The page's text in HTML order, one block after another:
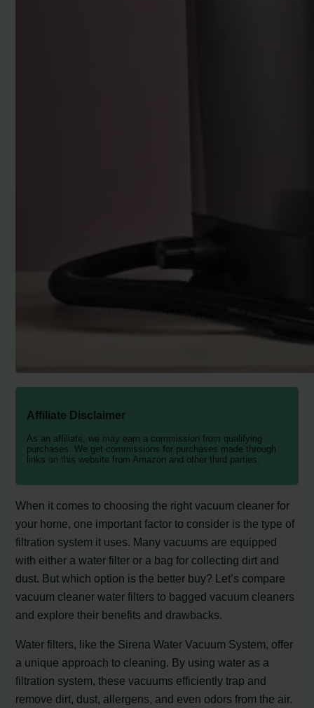
Affiliate Disclaimer
As an affiliate, we may earn a commission from qualifying
purchases. We get commissions for purchases made through
links on this website from Amazon and other third parties.
When it comes to choosing the right vacuum cleaner for
your home, one important factor to consider is the type of
filtration system it uses. Many vacuums are equipped
with either a water filter or a bag for collecting dirt and
dust. But which option is the better buy? Let’s compare
vacuum cleaner water filters to bagged vacuum cleaners
and explore their benefits and drawbacks.
Water filters, like the Sirena Water Vacuum System, offer
a unique approach to cleaning. By using water as a
filtration system, these vacuums efficiently trap and
remove dirt, dust, allergens, and even odors from the air.